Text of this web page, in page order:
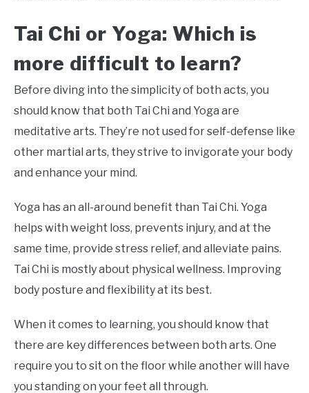
Tai Chi or Yoga: Which is
more difficult to learn?
Before diving into the simplicity of both acts, you
should know that both Tai Chi and Yoga are
meditative arts. They’re not used for self-defense like
other martial arts, they strive to invigorate your body
and enhance your mind.
Yoga has an all-around benefit than Tai Chi. Yoga
helps with weight loss, prevents injury, and at the
same time, provide stress relief, and alleviate pains.
Tai Chi is mostly about physical wellness. Improving
body posture and flexibility at its best.
When it comes to learning, you should know that
there are key differences between both arts. One
require you to sit on the floor while another will have
you standing on your feet all through.